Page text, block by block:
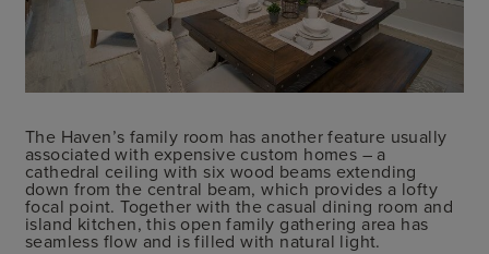
The Haven’s family room has another feature usually
associated with expensive custom homes – a
cathedral ceiling with six wood beams extending
down from the central beam, which provides a lofty
focal point. Together with the casual dining room and
island kitchen, this open family gathering area has
seamless flow and is filled with natural light.